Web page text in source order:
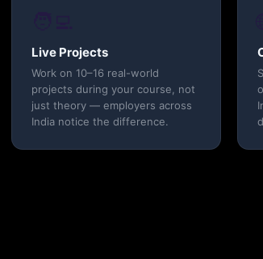
Live Projects
Work on 10–16 real-world
projects during your course, not
just theory — employers across
India notice the difference.